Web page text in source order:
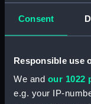
Consent
Responsible use
We and our 1022
e.g. your IP-
Creator:
People: